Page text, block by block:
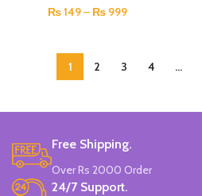
₨149– ₨999
1 2 3 4 …
Free Shipping.
Over Rs 2000 Order
24/7 Support.